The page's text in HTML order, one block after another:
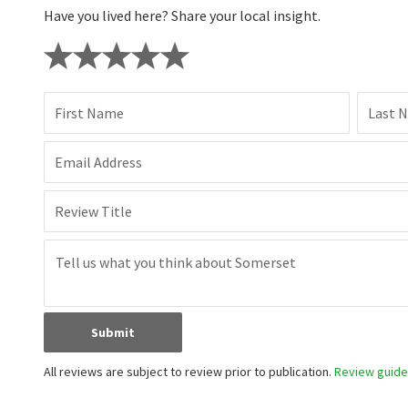
Have you lived here? Share your local insight.
First Name Last
Email Address
Review Title
Submit
All reviews are subject to review prior to publication. Review